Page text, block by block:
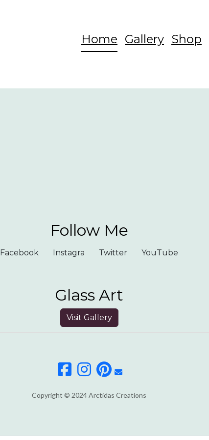
Home Gallery Shop
Follow Me
Facebook Instagra Twitter YouTube
Glass Art
Visit Gallery
Copyright © 2024 Arctidas Creations